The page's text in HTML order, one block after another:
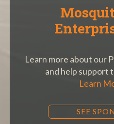
Learn more about our
and help support
Learn
SEE